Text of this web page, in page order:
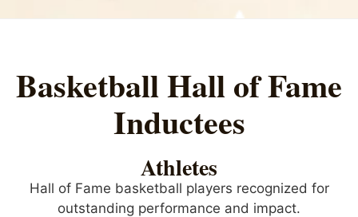
Basketball Hall of Fame
Inductees
Athletes
Hall of Fame basketball players recognized for
outstanding performance and impact.